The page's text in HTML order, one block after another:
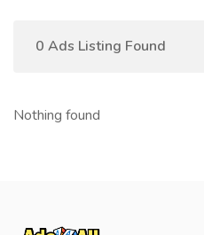
0 Ads Listing Found
Nothing found